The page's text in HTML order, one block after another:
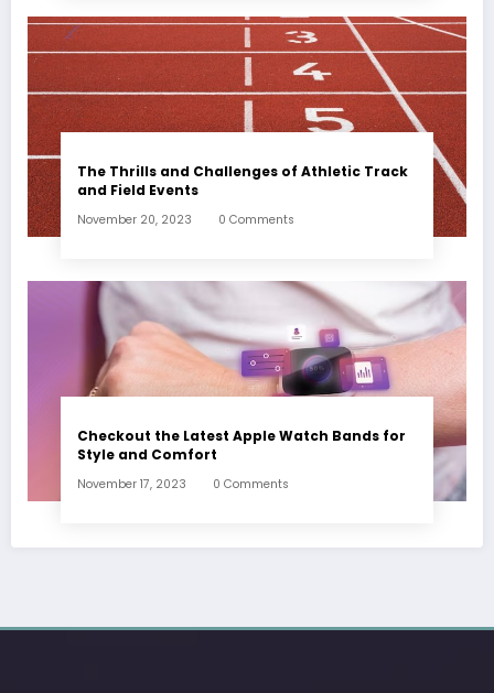
The Thrills and Challenges of Athletic Track
and Field Events
November 20, 2023 0 Comments
Checkout the Latest Apple Watch Bands for
Style and Comfort
November 17, 2023 0 Comments